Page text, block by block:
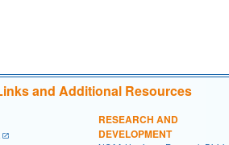
and Additional Resources
RESEARCH AND
DEVELOPMENT